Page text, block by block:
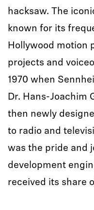
hacksaw. The
known for its
Hollywood motion
projects and
1970 when
Dr. Hans-Joachim
then newly
to radio and
was the pride and
development
received its share